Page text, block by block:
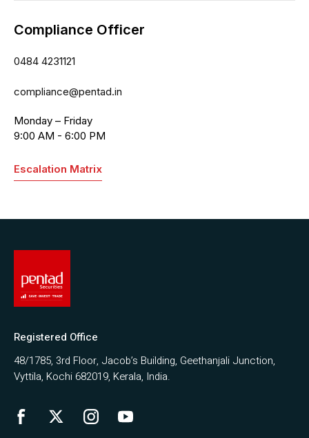
Compliance Officer
0484 4231121
compliance@pentad.in
Monday – Friday
9:00 AM - 6:00 PM
Escalation Matrix
Registered Office
48/1785, 3rd Floor, Jacob’s Building, Geethanjali Junction,
Vyttila, Kochi 682019, Kerala, India.